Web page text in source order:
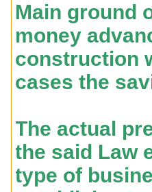
Main ground
money
construction
cases the
The actual
the said Law
type of